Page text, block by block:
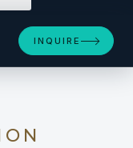
INQUIRE